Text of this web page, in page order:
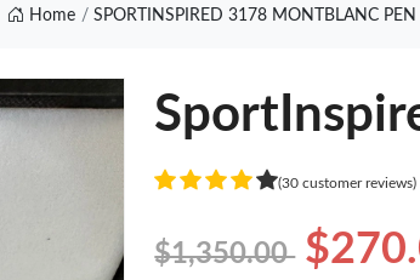
Home SPORTINSPIRED 3178 MONTBLANC
(30 customer reviews)
$1,350.00